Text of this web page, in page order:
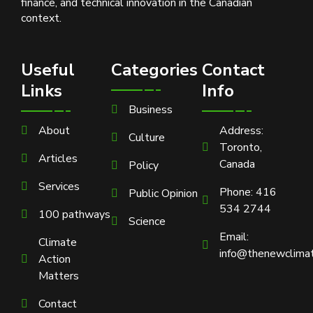
context.
Useful
Links
About
Articles
Services
100 pathways
Climate
Action
Matters
Contact
Categories
Business
Culture
Policy
Public Opinion
Science
Contact
Info
Address:
Toronto,
Canada
Phone: 416
534 2744
Email: